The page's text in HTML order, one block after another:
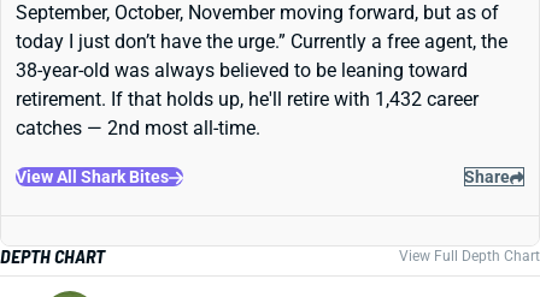
September, October, November moving forward, but as of
today I just don’t have the urge.” Currently a free agent, the
38-year-old was always believed to be leaning toward
retirement. If that holds up, he'll retire with 1,432 career
catches — 2nd most all-time.
View All Shark Bites Share
DEPTH CHART View Full Depth Chart